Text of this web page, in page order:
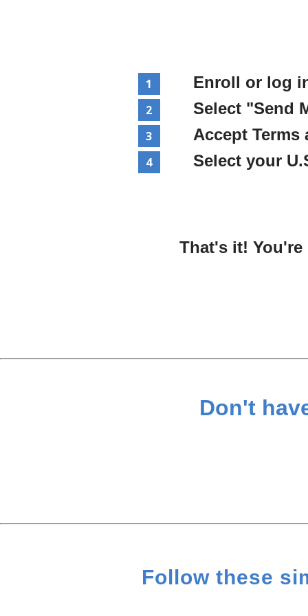
Enroll or log
Select "Send
Accept
Select your
That's it!
Don't
Follow these